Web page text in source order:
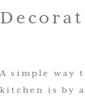
A simple way
kitchen is by